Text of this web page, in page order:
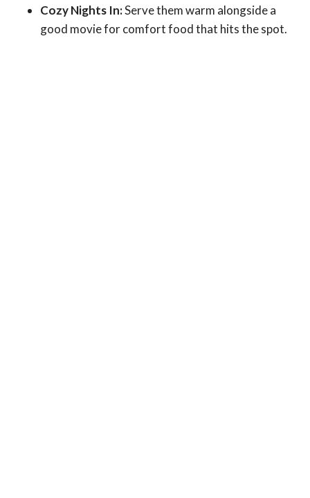
Cozy Nights In:Serve them warm alongside a
good movie for comfort food that hits the spot.